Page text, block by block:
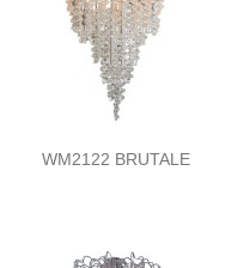
WM2122 BRUTALE